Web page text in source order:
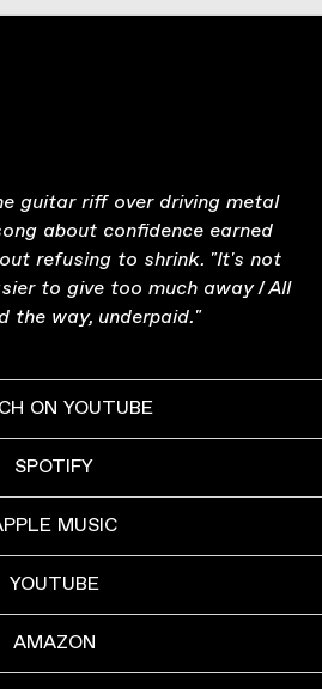
guitar riff over driving metal
about confidence earned
refusing to shrink. "It's not
to give too much away / All
the way, underpaid."
ON YOUTUBE
SPOTIFY
MUSIC
YOUTUBE
AMAZON